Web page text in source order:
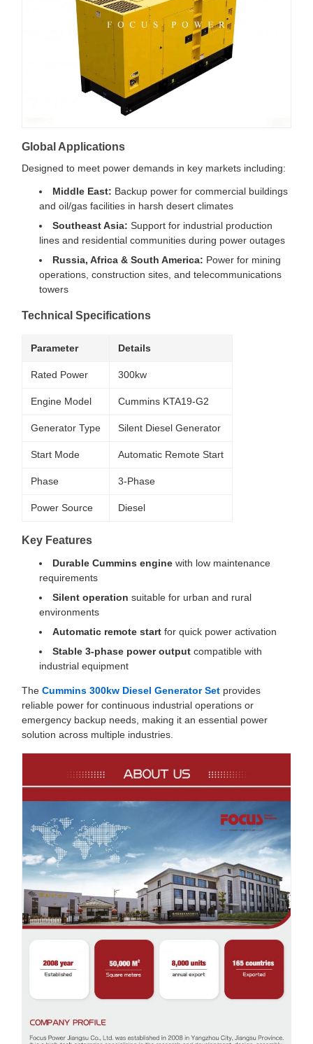
Global Applications
Designed to meet power demands in key markets including:
Middle East: Backup power for commercial buildings
and oil/gas facilities in harsh desert climates
Southeast Asia: Support for industrial production
lines and residential communities during power outages
Russia, Africa & South America: Power for mining
operations, construction sites, and telecommunications
towers
Technical Specifications
Parameter Details
Rated Power 300kw
Engine Model Cummins KTA19-G2
Generator Type Silent Diesel Generator
Start Mode Automatic Remote Start
Phase 3-Phase
Power Source Diesel
Key Features
Durable Cummins engine with low maintenance
requirements
Silent operation suitable for urban and rural
environments
Automatic remote start for quick power activation
Stable 3-phase power output compatible with
industrial equipment
The Cummins 300kw Diesel Generator Set provides
reliable power for continuous industrial operations or
emergency backup needs, making it an essential power
solution across multiple industries.